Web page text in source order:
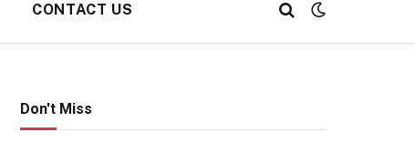
CONTACT US
Don't Miss